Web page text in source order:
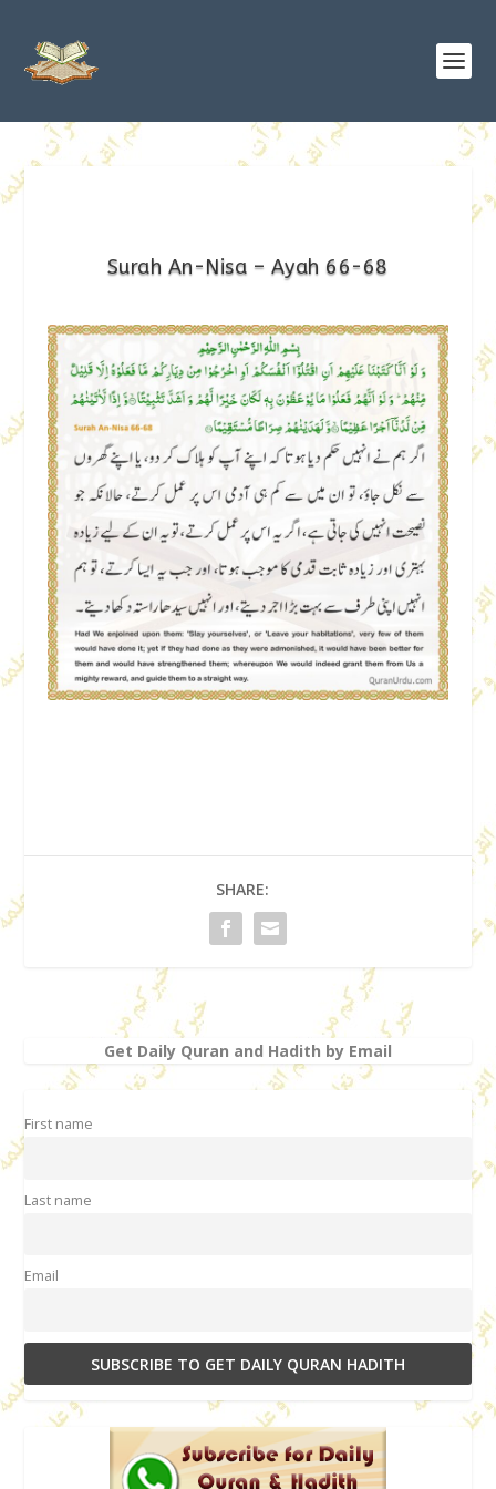
Surah An-Nisa – Ayah 66-68
SHARE:
Get Daily Quran and Hadith by Email
First name
Last name
Email